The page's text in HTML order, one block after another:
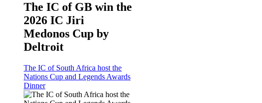
The IC of GB win the
2026 IC Jiri
Medonos Cup by
Deltroit
The IC of South Africa host the
Nations Cup and Legends Awards
Dinner